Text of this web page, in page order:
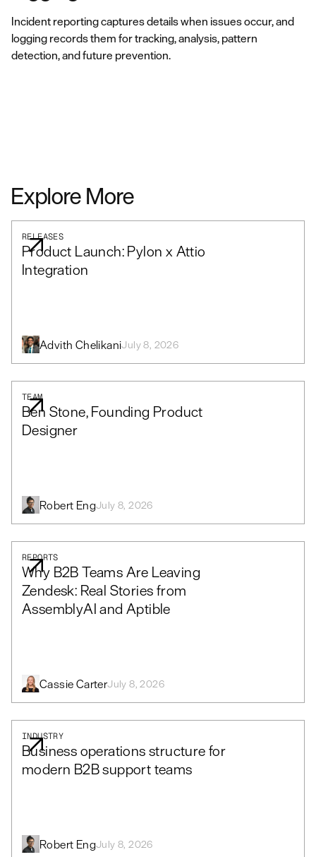
Incident reporting captures details when issues occur, and
logging records them for tracking, analysis, pattern
detection, and future prevention.
Explore More
RELEASES
Product Launch: Pylon x Attio
Integration
Advith ChelikaniJuly 8, 2026
TEAM
Ben Stone, Founding Product
Designer
Robert EngJuly 8, 2026
REPORTS
Why B2B Teams Are Leaving
Zendesk: Real Stories from
AssemblyAI and Aptible
Cassie CarterJuly 8, 2026
INDUSTRY
Business operations structure for
modern B2B support teams
Robert EngJuly 8, 2026